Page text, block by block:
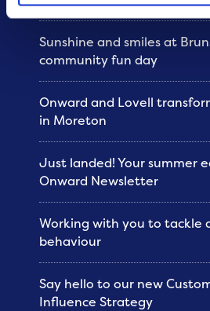
Sunshine and smiles at
community fun day
Onward and Lovell
in Moreton
Just landed! Your summer
Onward Newsletter
Working with you to tackle
behaviour
Say hello to our new
Influence Strategy